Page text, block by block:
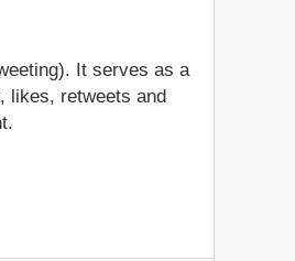
It serves as a
likes, retweets and